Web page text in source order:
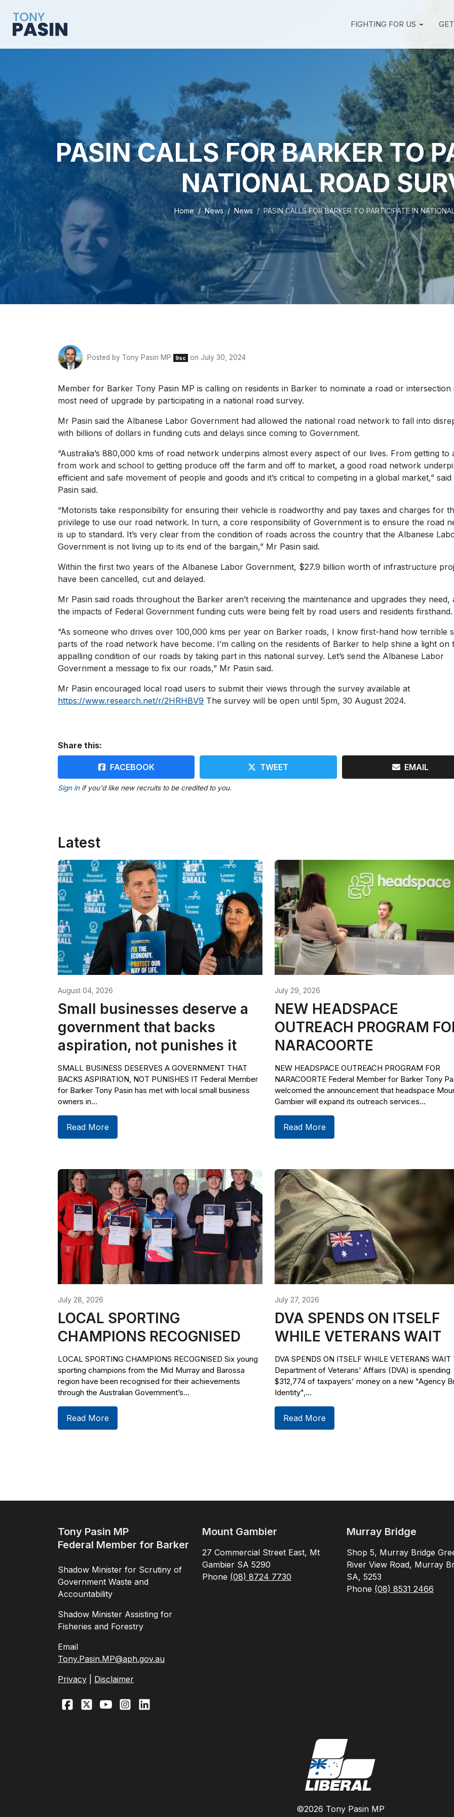
FIGHTING FOR US
PASIN CALLS FOR BARKER TO
NATIONAL ROAD
Home News News PASIN CALLS FOR BARKER TO PARTICIPATE IN
Posted by Tony Pasin MP 9sc on July 30, 2024
Member for Barker Tony Pasin MP is calling on residents in Barker to nominate a road or intersection
most need of upgrade by participating in a national road survey.
Mr Pasin said the Albanese Labor Government had allowed the national road network to fall into
with billions of dollars in funding cuts and delays since coming to Government.
“Australia’s 880,000 kms of road network underpins almost every aspect of our lives. From getting to
from work and school to getting produce off the farm and off to market, a good road network
efficient and safe movement of people and goods and it’s critical to competing in a global market,”
Pasin said.
“Motorists take responsibility for ensuring their vehicle is roadworthy and pay taxes and charges for
privilege to use our road network. In turn, a core responsibility of Government is to ensure the road
is up to standard. It’s very clear from the condition of roads across the country that the Albanese
Government is not living up to its end of the bargain,” Mr Pasin said.
Within the first two years of the Albanese Labor Government, $27.9 billion worth of infrastructure
have been cancelled, cut and delayed.
Mr Pasin said roads throughout the Barker aren’t receiving the maintenance and upgrades they need,
the impacts of Federal Government funding cuts were being felt by road users and residents
“As someone who drives over 100,000 kms per year on Barker roads, I know first-hand how terrible
parts of the road network have become. I’m calling on the residents of Barker to help shine a light on
appalling condition of our roads by taking part in this national survey. Let’s send the Albanese Labor
Government a message to fix our roads,” Mr Pasin said.
Mr Pasin encouraged local road users to submit their views through the survey available at
https://www.research.net/r/2HRHBV9 The survey will be open until 5pm, 30 August 2024.
Share this:
FACEBOOK TWEET EMAIL
Sign inif you'd like new recruits to be credited to you.
Latest
August 04, 2026
Small businesses deserve a
government that backs
aspiration, not punishes it
SMALL BUSINESS DESERVES A GOVERNMENT THAT
BACKS ASPIRATION, NOT PUNISHES IT Federal Member
for Barker Tony Pasin has met with local small business
owners in...
Read More
July 29, 2026
NEW HEADSPACE
OUTREACH PROGRAM
NARACOORTE
NEW HEADSPACE OUTREACH PROGRAM FOR
NARACOORTE Federal Member for Barker Tony
welcomed the announcement that headspace
Gambier will expand its outreach services...
Read More
July 28, 2026
LOCAL SPORTING
CHAMPIONS RECOGNISED
LOCAL SPORTING CHAMPIONS RECOGNISED Six young
sporting champions from the Mid Murray and Barossa
region have been recognised for their achievements
through the Australian Government’s...
Read More
July 27, 2026
DVA SPENDS ON ITSELF
WHILE VETERANS WAIT
DVA SPENDS ON ITSELF WHILE VETERANS WAIT
Department of Veterans' Affairs (DVA) is spending
$312,774 of taxpayers' money on a new "Agency
Identity",...
Read More
Tony Pasin MP
Federal Member for Barker
Shadow Minister for Scrutiny of
Government Waste and
Accountability
Shadow Minister Assisting for
Fisheries and Forestry
Email
Tony.Pasin.MP@aph.gov.au
Privacy
Disclaimer
Mount Gambier
27 Commercial Street East, Mt
Gambier SA 5290
Phone (08) 8724 7730
Murray Bridge
Shop 5, Murray Bridge
River View Road, Murray
SA, 5253
Phone (08) 8531 2466
©2026 Tony Pasin MP